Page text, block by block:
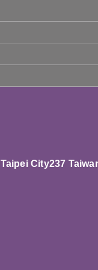
City237 T